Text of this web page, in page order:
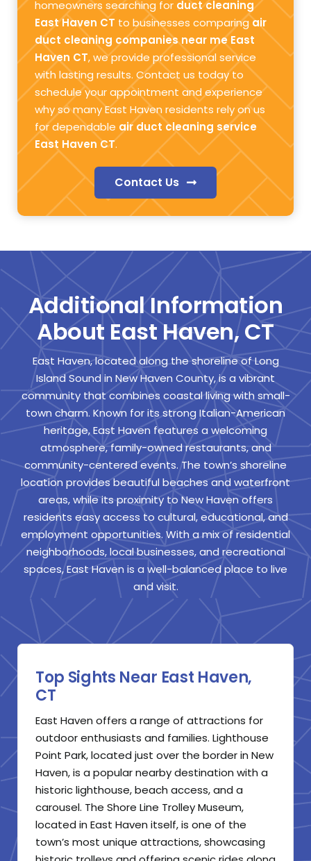
homeowners searching for duct cleaning
East Haven CT to businesses comparingair
duct cleaning companies near me East
Haven CT, we provide professional service
with lasting results. Contact us today to
schedule your appointment and experience
why so many East Haven residents rely on us
for dependable air duct cleaning service
East Haven CT.
Contact Us
Additional Information
About East Haven, CT
East Haven, located along the shoreline of Long
Island Sound in New Haven County, is a vibrant
community that combines coastal living with small-
town charm. Known for its strong Italian-American
heritage, East Haven features a welcoming
atmosphere, family-owned restaurants, and
community-centered events. The town’s shoreline
location provides beautiful beaches and waterfront
areas, while its proximity to New Haven offers
residents easy access to cultural, educational, and
employment opportunities. With a mix of residential
neighborhoods, local businesses, and recreational
spaces, East Haven is a well-balanced place to live
and visit.
Top Sights Near East Haven,
CT
East Haven offers a range of attractions for
outdoor enthusiasts and families. Lighthouse
Point Park, located just over the border in New
Haven, is a popular nearby destination with a
historic lighthouse, beach access, and a
carousel. The Shore Line Trolley Museum,
located in East Haven itself, is one of the
town’s most unique attractions, showcasing